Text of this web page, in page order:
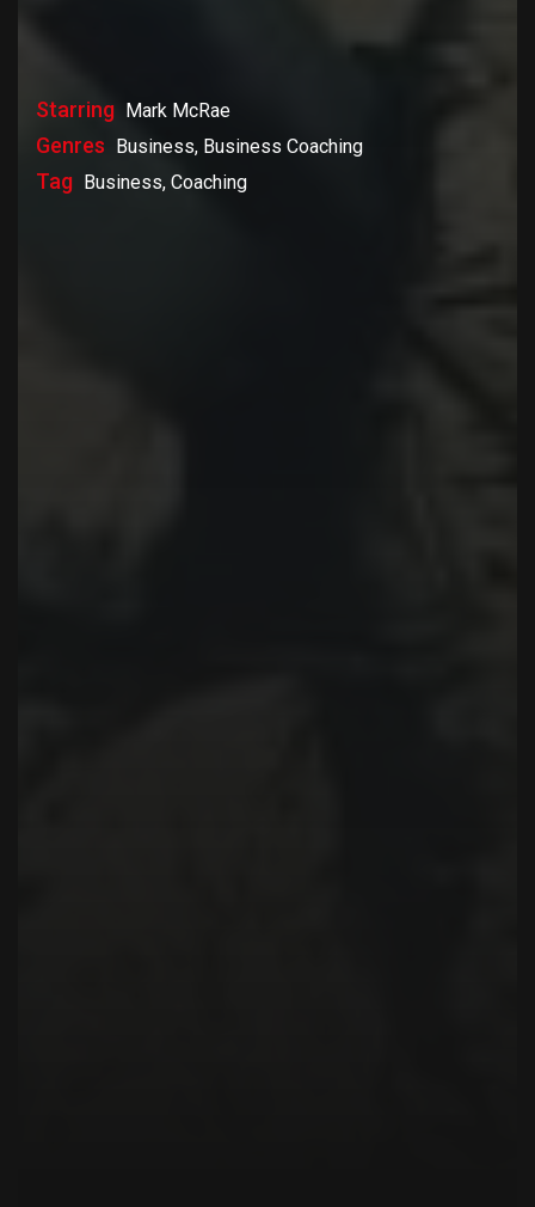
Starring Mark McRae
Genres Business, Business Coaching
Tag Business, Coaching